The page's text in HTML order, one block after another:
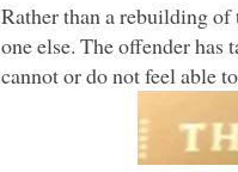
Rather than a rebuilding of
one else. The offender has
cannot or do not feel able